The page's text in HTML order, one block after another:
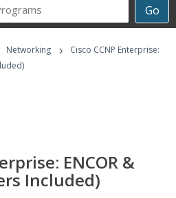
Go
Career
Programs
Networking ›
Cisco CCNP Enterprise:
ENCOR &
Included)